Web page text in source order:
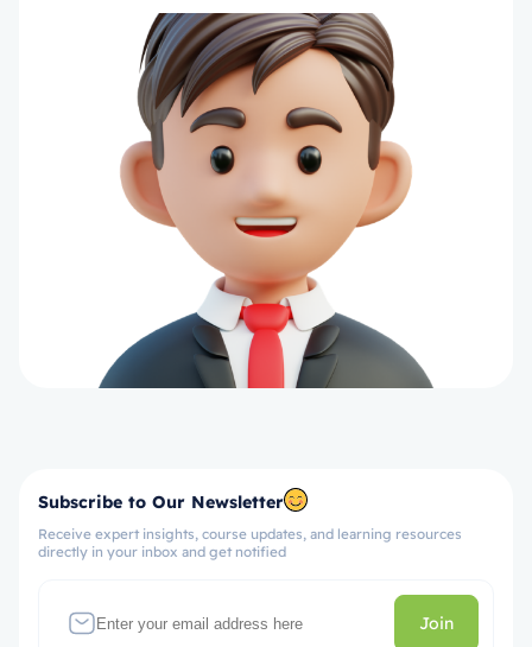
Subscribe to Our Newsletter
Receive expert insights, course updates, and learning resources
directly in your inbox and get notified
Join